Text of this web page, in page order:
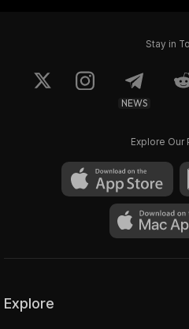
Stay in
NEWS
Explore Our
Explore